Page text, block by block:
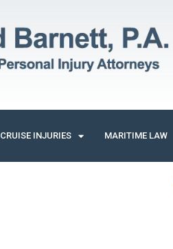
CRUISE INJURIES MARITIME LAW